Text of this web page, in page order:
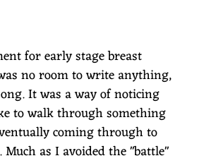
for early stage breast
no room to write anything,
It was a way of noticing
to walk through something
coming through to
as I avoided the "battle"